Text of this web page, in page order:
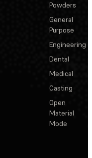
Powders
General
Purpose
Engineering
Dental
Medical
Casting
Open
Material
Mode